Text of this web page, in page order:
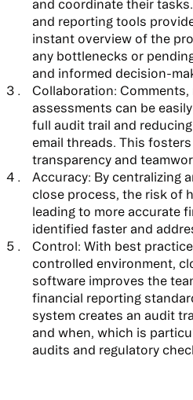
and coordinate their
and reporting tools
instant overview of the
any bottlenecks or
and informed decision-
Collaboration: Comments,
assessments can be
full audit trail and
email threads. This
transparency and
Accuracy: By centralizing
close process, the risk of
leading to more accurate
identified faster and
Control: With best
controlled environment,
software improves the
financial reporting
system creates an audit
and when, which is
audits and regulatory